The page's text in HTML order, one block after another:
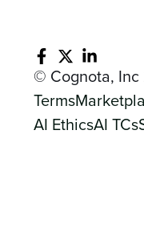
© Cognota,
Terms
AI EthicsAI TCs